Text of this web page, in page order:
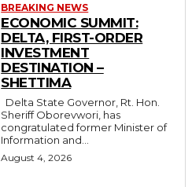
BREAKING NEWS
ECONOMIC SUMMIT:
DELTA, FIRST-ORDER
INVESTMENT
DESTINATION –
SHETTIMA
Sheriff Oborevwori, has
congratulated former Minister of
Information and...
August 4, 2026